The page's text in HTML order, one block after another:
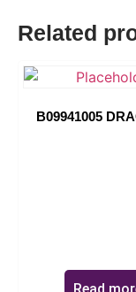
Related
B09941005